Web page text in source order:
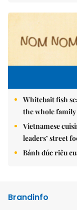
Whitebait fish
the whole family
Vietnamese
leaders’ street
Bánh đúc riêu
Brandinfo